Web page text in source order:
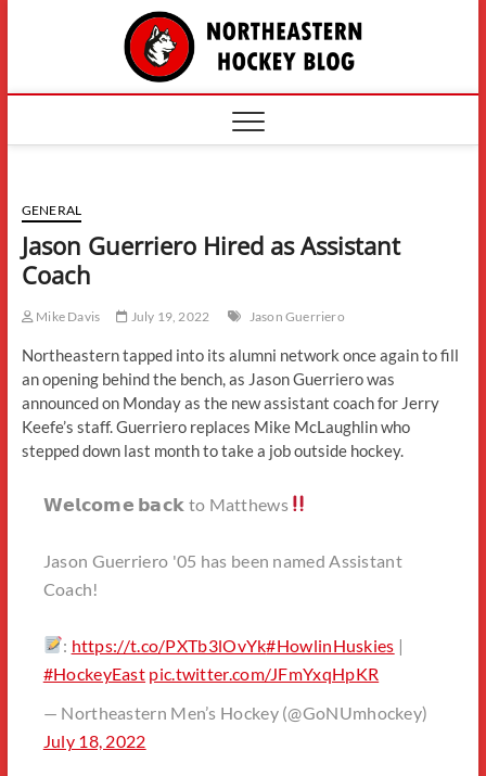
The
GENERAL
Jason Guerriero Hired as Assistant
Coach
Mike Davis July 19, 2022 Jason Guerriero
Northeastern tapped into its alumni network once again to fill
an opening behind the bench, as Jason Guerriero was
announced on Monday as the new assistant coach for Jerry
Keefe’s staff. Guerriero replaces Mike McLaughlin who
stepped down last month to take a job outside hockey.
𝗪𝗲𝗹𝗰𝗼𝗺𝗲 𝗯𝗮𝗰𝗸 to Matthews
Jason Guerriero '05 has been named Assistant
Coach!
: https://t.co/PXTb3lOvYk#HowlinHuskies |
#HockeyEast pic.twitter.com/JFmYxqHpKR
— Northeastern Men’s Hockey (@GoNUmhockey)
July 18, 2022